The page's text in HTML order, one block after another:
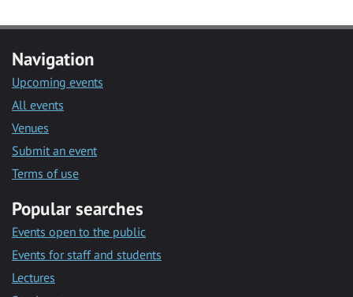
Navigation
Upcoming events
All events
Venues
Submit an event
Terms of use
Popular searches
Events open to the public
Events for staff and students
Lectures